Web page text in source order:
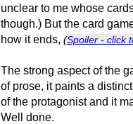
unclear to me whose
though.) But the card
how it ends, (Spoiler - click
The strong aspect of the
of prose, it paints a
of the protagonist and it
Well done.